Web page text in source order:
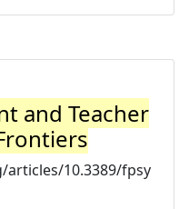
and Teacher
10.3389/fpsy